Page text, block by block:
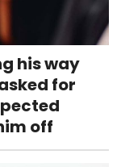
his way
for
off